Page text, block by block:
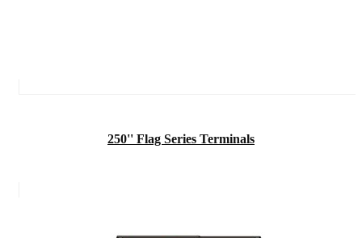
250'' Flag Series Terminals